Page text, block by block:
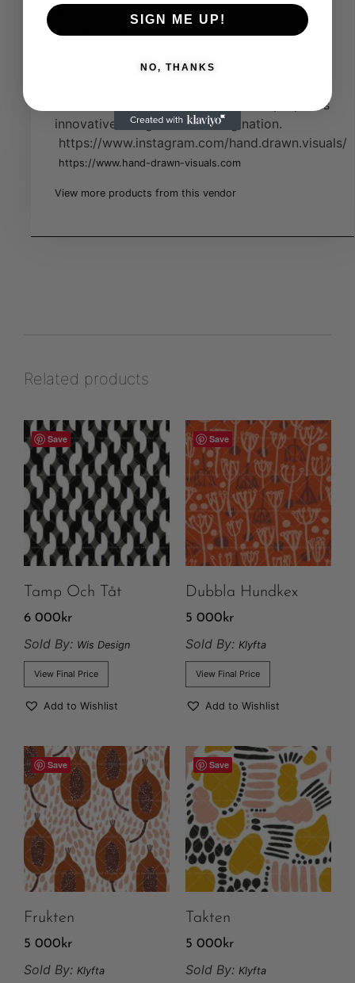
and design industry across Europe. She now
freelances as a textile designer and
handcrafted work. This appreciation is
from hand-drawn illustrations. Stina proposes
innovative designs full of imagination.
https://www.instagram.com/hand.drawn.visuals/
https://www.hand-drawn-visuals.com
View more products from this vendor
Related products
Save
Tamp Och Tåt
6 000 kr
Sold By: Wis Design
View Final Price
Add to Wishlist
Save
Dubbla Hundkex
5 000 kr
Sold By: Klyfta
View Final Price
Add to Wishlist
Save
Frukten
5 000 kr
Sold By: Klyfta
Save
Takten
5 000 kr
Sold By: Klyfta
SIGN ME UP!
NO, THANKS